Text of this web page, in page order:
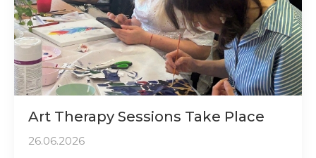
Art Therapy Sessions Take Place
26.06.2026